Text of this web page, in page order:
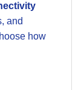
and
how